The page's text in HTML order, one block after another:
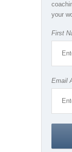
your
First
Email